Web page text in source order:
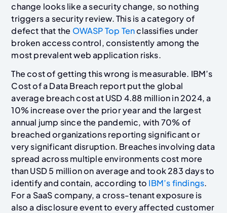
change looks like a security change, so nothing
triggers a security review. This is a category of
defect that the OWASP Top Tenclassifies under
broken access control, consistently among the
most prevalent web application risks.
The cost of getting this wrong is measurable. IBM’s
Cost of a Data Breach report put the global
average breach cost at USD 4.88 million in 2024, a
10% increase over the prior year and the largest
annual jump since the pandemic, with 70% of
breached organizations reporting significant or
very significant disruption. Breaches involving data
spread across multiple environments cost more
than USD 5 million on average and took 283 days to
identify and contain, according to IBM’s findings.
For a SaaS company, a cross-tenant exposure is
also a disclosure event to every affected customer